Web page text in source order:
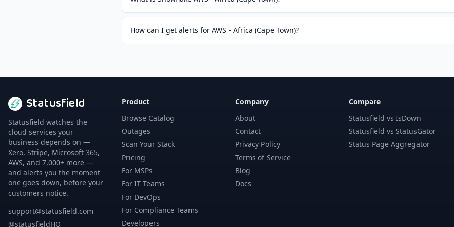
How can I get alerts for AWS - Africa (Cape Town)?
Statusfield
Statusfield watches the
cloud services your
business depends on —
Xero, Stripe, Microsoft 365,
AWS, and 7,000+ more —
and alerts you the moment
one goes down, before your
customers notice.
support@statusfield.com
@statusfieldHQ
Product
Browse Catalog
Outages
Scan Your Stack
Pricing
For MSPs
For IT Teams
For DevOps
For Compliance Teams
Developers
Company
About
Contact
Privacy Policy
Terms of Service
Blog
Docs
Compare
Statusfield vs IsDown
Statusfield vs StatusGator
Status Page Aggregator